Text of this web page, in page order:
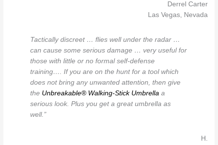
Derrel Carter
Las Vegas, Nevada
Tactically discreet … flies well under the radar …
can cause some serious damage … very useful for
those with little or no formal self-defense
training…. If you are on the hunt for a tool which
does not bring any unwanted attention, then give
the Unbreakable® Walking-Stick Umbrella a
serious look. Plus you get a great umbrella as
well.”
H.